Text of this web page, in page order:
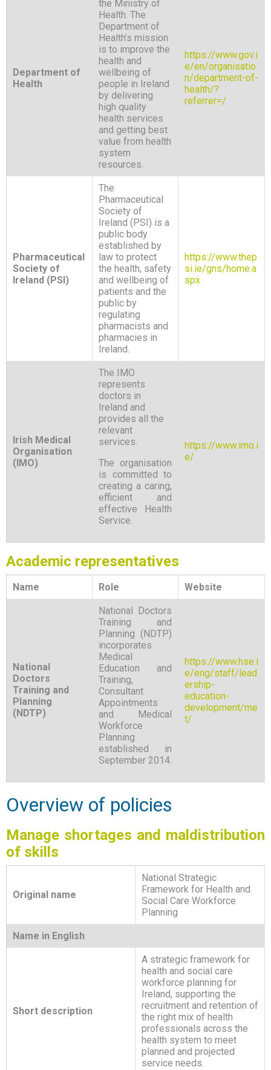
Department of
Health
the Ministry of
Health. The
Department of
Health’s mission
is to improve the
health and
wellbeing of
people in Ireland
by delivering
high quality
health services
and getting best
value from health
system
resources.
https://www.gov.i
e/en/organisatio
n/department-of-
health/?
referrer=/
Pharmaceutical
Society of
Ireland (PSI)
The
Pharmaceutical
Society of
Ireland (PSI) is a
public body
established by
law to protect
the health, safety
and wellbeing of
patients and the
public by
regulating
pharmacists and
pharmacies in
Ireland.
https://www.thep
si.ie/gns/home.a
spx
Irish Medical
Organisation
(IMO)
The IMO
represents
doctors in
Ireland and
provides all the
relevant
services.
The organisation
is committed to
creating a caring,
efficient and
effective Health
Service.
https://www.imo.i
e/
Academic representatives
Name Role Website
National
Doctors
Training and
Planning
(NDTP)
National Doctors
Training and
Planning (NDTP)
incorporates
Medical
Education and
Training,
Consultant
Appointments
and Medical
Workforce
Planning
established in
September 2014.
https://www.hse.i
e/eng/staff/lead
ership-
education-
development/me
t/
Overview of policies
Manage shortages and maldistribution
of skills
Original name
National Strategic
Framework for Health and
Social Care Workforce
Planning
Name in English
Short description
A strategic framework for
health and social care
workforce planning for
Ireland, supporting the
recruitment and retention of
the right mix of health
professionals across the
health system to meet
planned and projected
service needs.